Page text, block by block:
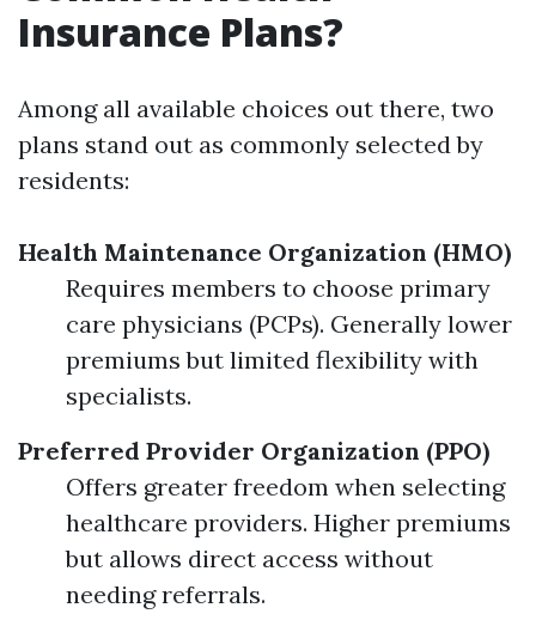
Insurance Plans?
Among all available choices out there, two
plans stand out as commonly selected by
residents:
Health Maintenance Organization (HMO)
Requires members to choose primary
care physicians (PCPs). Generally lower
premiums but limited flexibility with
specialists.
Preferred Provider Organization (PPO)
Offers greater freedom when selecting
healthcare providers. Higher premiums
but allows direct access without
needing referrals.